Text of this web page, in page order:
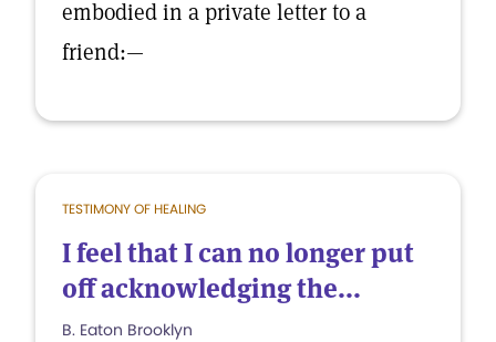
embodied in a private letter to a
friend:—
TESTIMONY OF HEALING
I feel that I can no longer put
off acknowledging the...
B. Eaton Brooklyn